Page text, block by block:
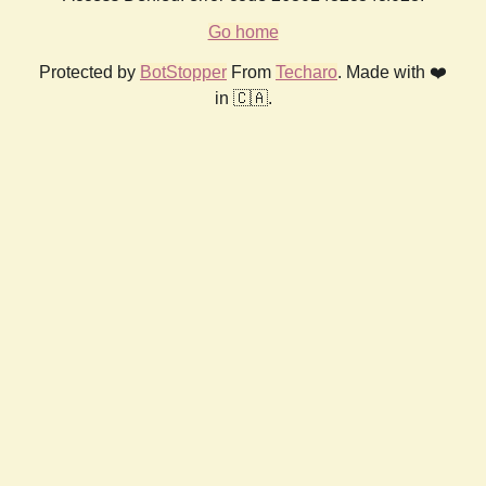
Go home
Protected by BotStopper From Techaro. Made with ❤️
in 🇨🇦.